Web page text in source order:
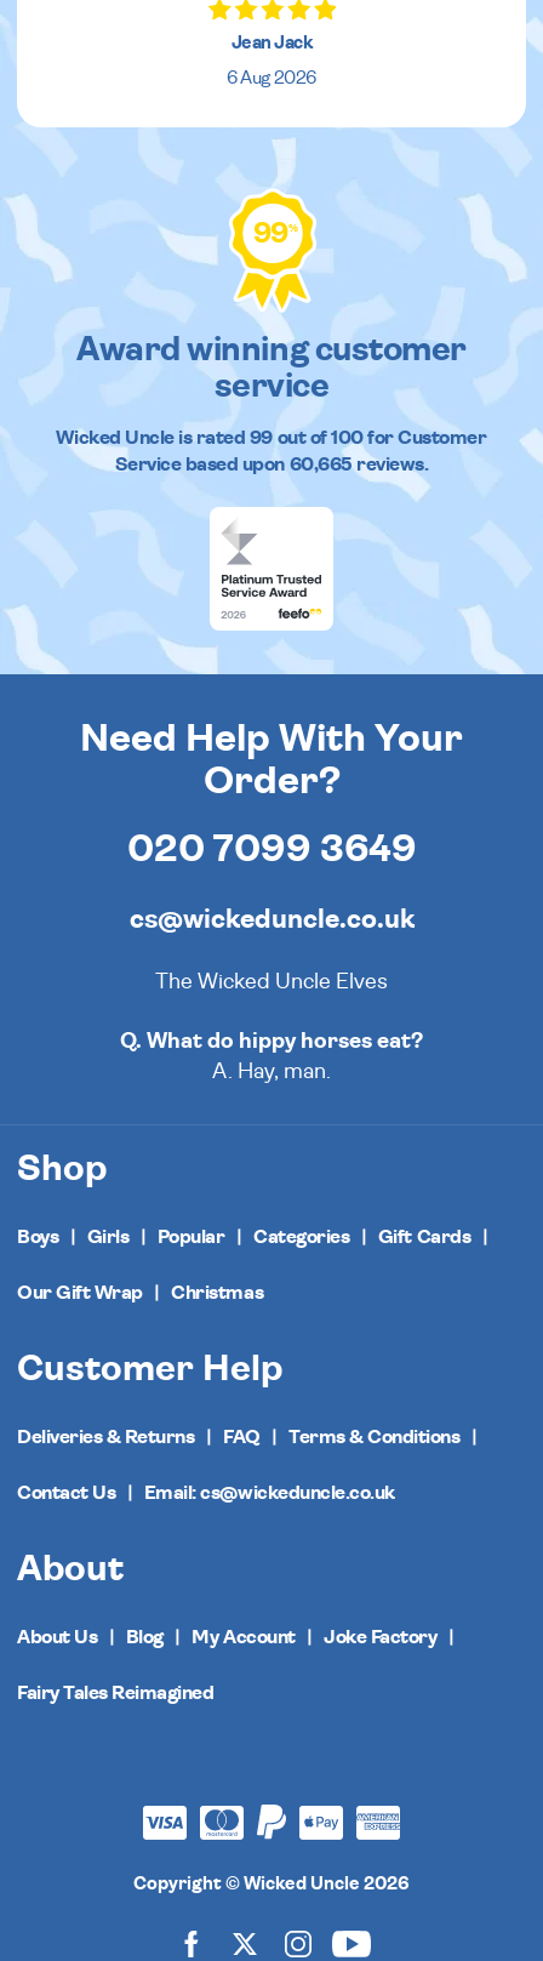
Jean Jack
6 Aug 2026
99%
Award winning customer
service
Wicked Uncleis rated 99out of100 for Customer
Service based upon 60,665reviews.
Need Help With Your
Order?
020 7099 3649
cs@wickeduncle.co.uk
The Wicked Uncle Elves
Q. What do hippy horses eat?
A. Hay, man.
Shop
Boys Girls Popular Categories Gift Cards
Our Gift Wrap Christmas
Customer Help
Deliveries & Returns FAQ Terms & Conditions
Contact Us Email: cs@wickeduncle.co.uk
About
About Us Blog My Account Joke Factory
Fairy Tales Reimagined
Copyright © Wicked Uncle 2026